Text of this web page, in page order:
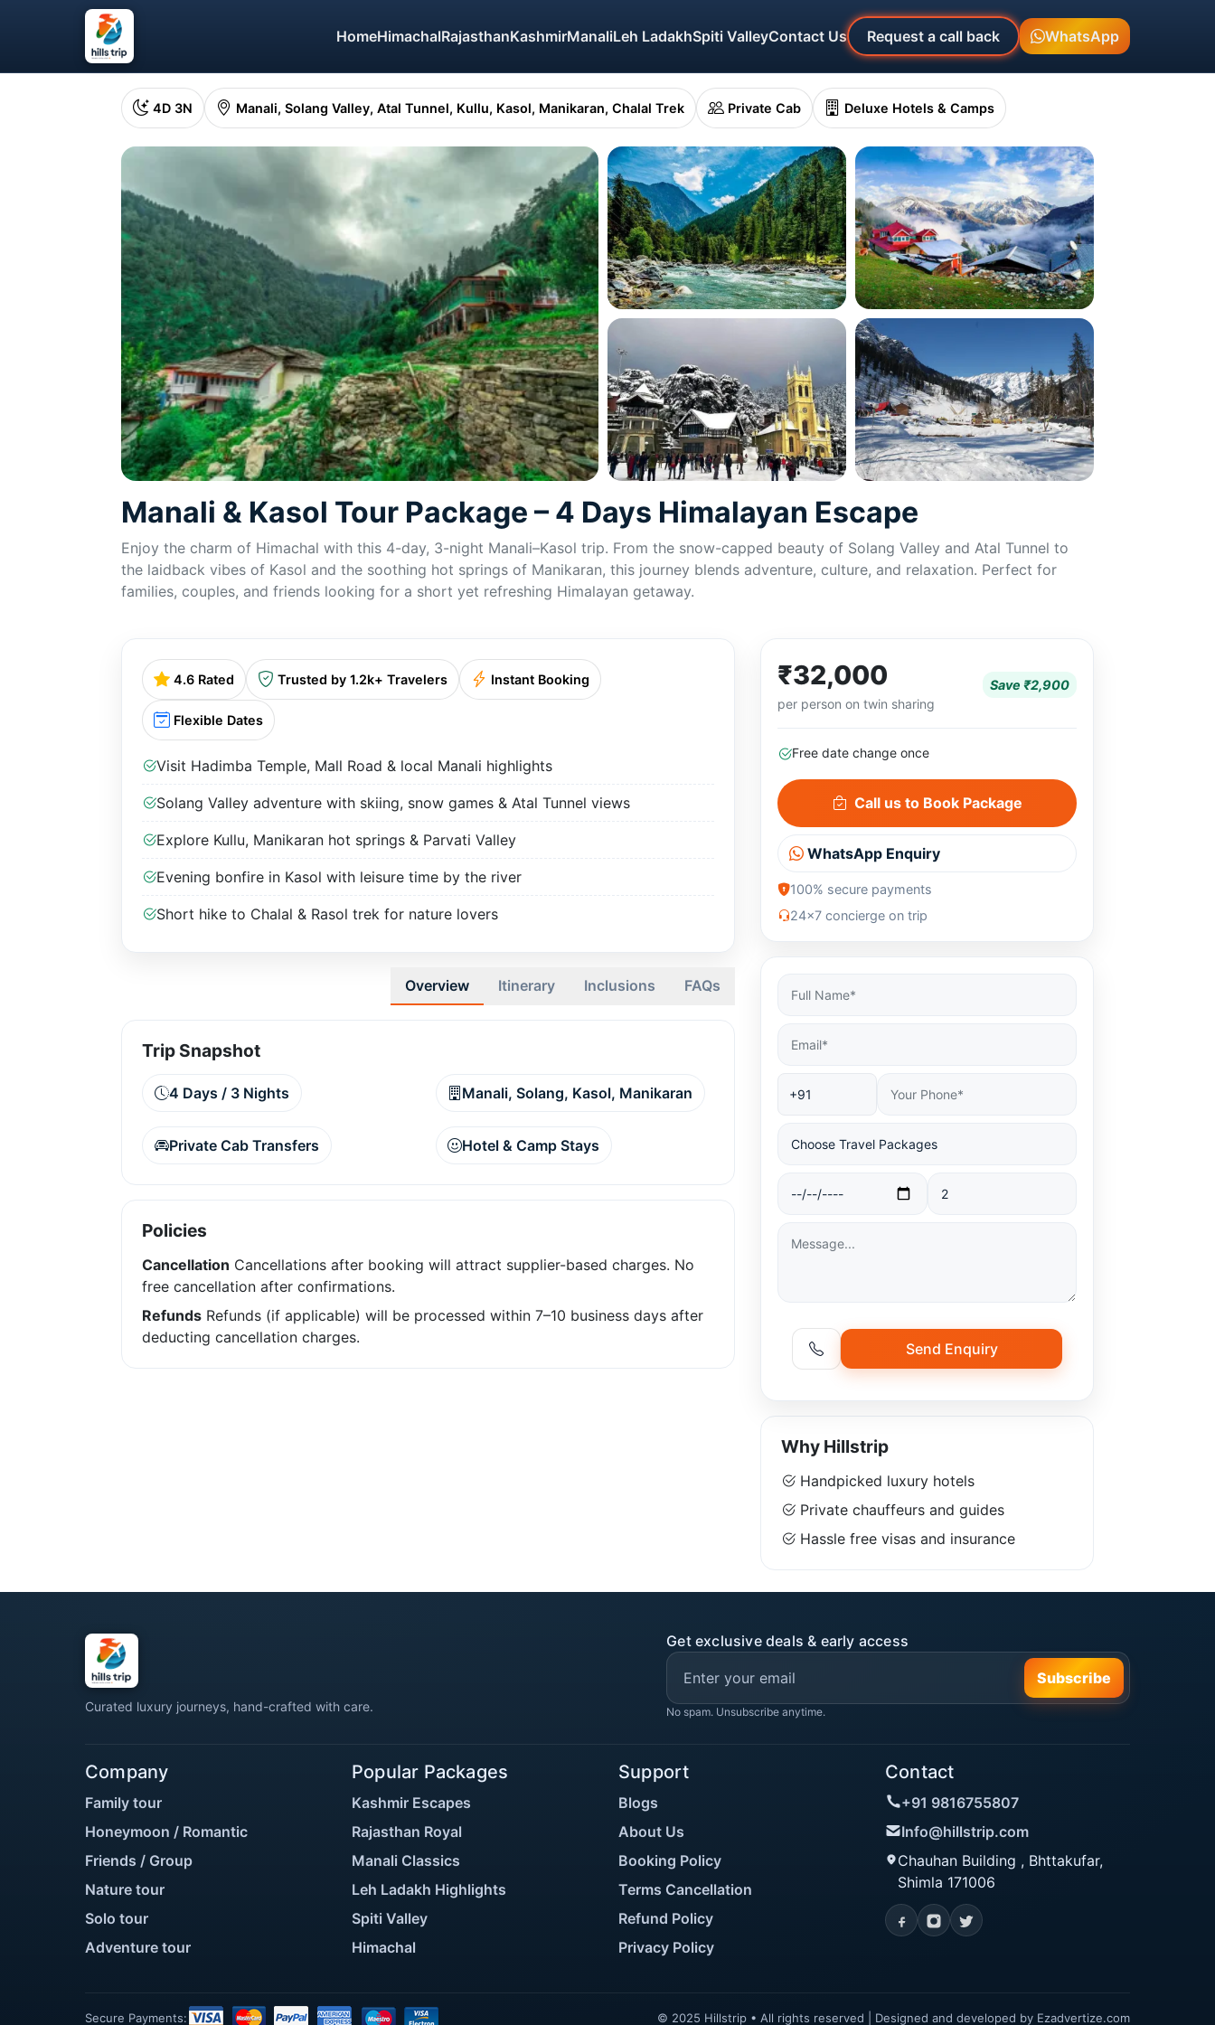
HomeHimachalRajasthanKashmirManaliLeh LadakhSpiti ValleyContact Us Request a call back WhatsApp
4D 3N Manali, Solang Valley, Atal Tunnel, Kullu, Kasol, Manikaran, Chalal Trek Private Cab Deluxe Hotels & Camps
Manali & Kasol Tour Package – 4 Days Himalayan Escape
Enjoy the charm of Himachal with this 4-day, 3-night Manali–Kasol trip. From the snow-capped beauty of Solang Valley and Atal Tunnel to
the laidback vibes of Kasol and the soothing hot springs of Manikaran, this journey blends adventure, culture, and relaxation. Perfect for
families, couples, and friends looking for a short yet refreshing Himalayan getaway.
4.6 Rated Trusted by 1.2k+ Travelers Instant Booking
Flexible Dates
Visit Hadimba Temple, Mall Road & local Manali highlights
Solang Valley adventure with skiing, snow games & Atal Tunnel views
Explore Kullu, Manikaran hot springs & Parvati Valley
Evening bonfire in Kasol with leisure time by the river
Short hike to Chalal & Rasol trek for nature lovers
Overview Itinerary Inclusions FAQs
Trip Snapshot
4 Days / 3 Nights Manali, Solang, Kasol, Manikaran
Private Cab Transfers Hotel & Camp Stays
Policies
Cancellation Cancellations after booking will attract supplier-based charges. No
free cancellation after confirmations.
Refunds Refunds (if applicable) will be processed within 7–10 business days after
deducting cancellation charges.
₹32,000
per person on twin sharing
Save ₹2,900
Free date change once
Call us to Book Package
WhatsApp Enquiry
100% secure payments
24x7 concierge on trip
Send Enquiry
Why Hillstrip
Handpicked luxury hotels
Private chauffeurs and guides
Hassle free visas and insurance
Curated luxury journeys, hand-crafted with care.
Get exclusive deals & early access
Subscribe
No spam. Unsubscribe anytime.
Company
Family tour
Honeymoon / Romantic
Friends / Group
Nature tour
Solo tour
Adventure tour
Popular Packages
Kashmir Escapes
Rajasthan Royal
Manali Classics
Leh Ladakh Highlights
Spiti Valley
Himachal
Support
Blogs
About Us
Booking Policy
Terms Cancellation
Refund Policy
Privacy Policy
Contact
+91 9816755807
Info@hillstrip.com
Chauhan Building , Bhttakufar,
Shimla 171006
Secure Payments: © 2025 Hillstrip • All rights reserved | Designed and developed by Ezadvertize.com